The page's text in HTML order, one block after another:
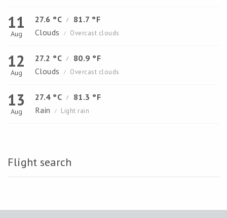
11
Aug
27.6 °C /
81.7 °F
Clouds
/ Overcast clouds
12
Aug
27.2 °C /
80.9 °F
Clouds
/ Overcast clouds
13
Aug
27.4 °C /
81.3 °F
Rain
/ Light rain
Flight search